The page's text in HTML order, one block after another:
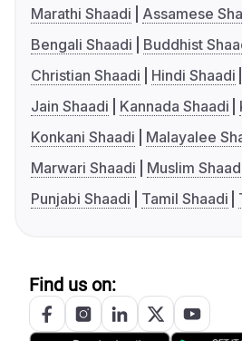
Marathi Shaadi
Assamese
Bengali Shaadi
Buddhist
Christian Shaadi
Hindi Shaadi
Jain Shaadi
Kannada Shaadi
Konkani Shaadi
Malayalee
Marwari Shaadi
Muslim
Punjabi Shaadi
Tamil Shaadi
Find us on: